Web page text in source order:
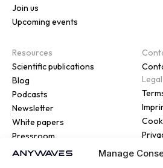
Manage
Join us
Upcoming events
Resources
Scientific publications
Blog
Podcasts
Newsletter
White papers
Pressroom